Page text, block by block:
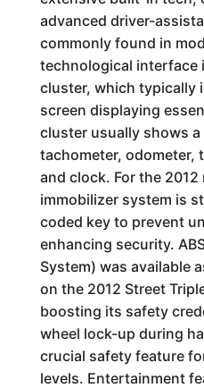
advanced driver-
commonly found in
technological interface
cluster, which typically
screen displaying
cluster usually shows a
tachometer, odometer,
and clock. For the 2012
immobilizer system is
coded key to prevent
enhancing security.
System) was available
on the 2012 Street
boosting its safety
wheel lock-up during
crucial safety feature
levels. Entertainment